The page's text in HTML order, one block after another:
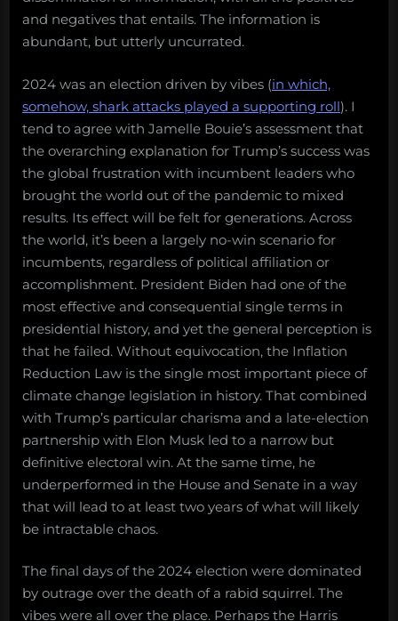
and negatives that entails. The information is
abundant, but utterly uncurrated.
2024 was an election driven by vibes (in which,
somehow, shark attacks played a supporting roll). I
tend to agree with Jamelle Bouie’s assessment that
the overarching explanation for Trump’s success was
the global frustration with incumbent leaders who
brought the world out of the pandemic to mixed
results. Its effect will be felt for generations. Across
the world, it’s been a largely no-win scenario for
incumbents, regardless of political affiliation or
accomplishment. President Biden had one of the
most effective and consequential single terms in
presidential history, and yet the general perception is
that he failed. Without equivocation, the Inflation
Reduction Law is the single most important piece of
climate change legislation in history. That combined
with Trump’s particular charisma and a late-election
partnership with Elon Musk led to a narrow but
definitive electoral win. At the same time, he
underperformed in the House and Senate in a way
that will lead to at least two years of what will likely
be intractable chaos.
The final days of the 2024 election were dominated
by outrage over the death of a rabid squirrel. The
vibes were all over the place. Perhaps the Harris